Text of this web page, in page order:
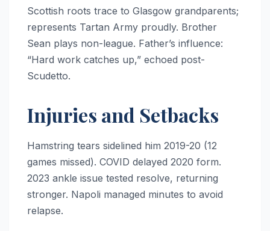
Scottish roots trace to Glasgow grandparents;
represents Tartan Army proudly. Brother
Sean plays non-league. Father’s influence:
“Hard work catches up,” echoed post-
Scudetto.
Injuries and Setbacks
Hamstring tears sidelined him 2019-20 (12
games missed). COVID delayed 2020 form.
2023 ankle issue tested resolve, returning
stronger. Napoli managed minutes to avoid
relapse.